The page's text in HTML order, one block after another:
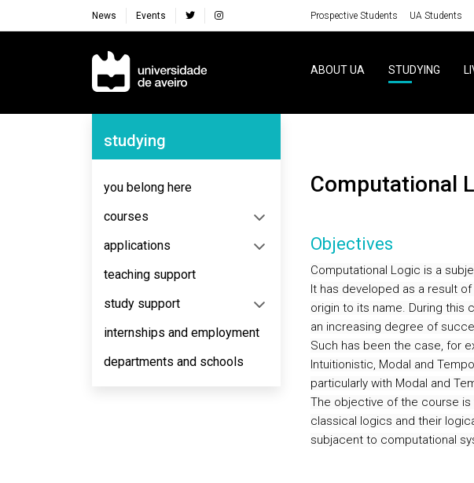
News Events Prospective Students UA Students
Navegação Principal
ABOUT UA STUDYING
Navegação Lateral
studying
you belong here
courses
applications
teaching support
study support
internships and employment
departments and schools
Computational
Objectives
Computational Logic is a
It has developed as a result
origin to its name. During this
an increasing degree of
Such has been the case, for
Intuitionistic, Modal and
particularly with Modal and
The objective of the course
classical logics and their
subjacent to computational